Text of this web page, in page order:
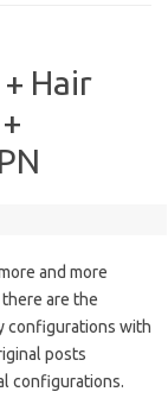
Hair
and more
are the
configurations with
posts
configurations.